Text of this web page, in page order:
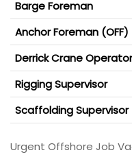
Barge Foreman
Anchor Foreman (OFF)
Derrick Crane Operator
Rigging Supervisor
Scaffolding Supervisor
Urgent Offshore Job